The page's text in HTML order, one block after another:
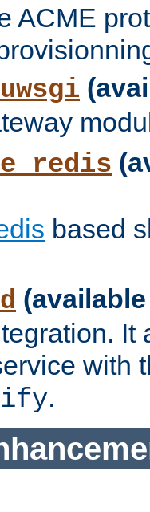
ACME
based
It
with
.